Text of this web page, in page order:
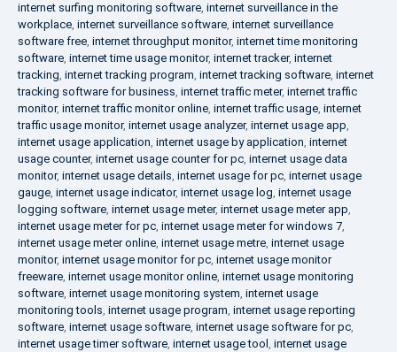
internet surfing monitoring software, internet surveillance in the
workplace, internet surveillance software, internet surveillance
software free, internet throughput monitor, internet time monitoring
software, internet time usage monitor, internet tracker, internet
tracking, internet tracking program, internet tracking software, internet
tracking software for business, internet traffic meter, internet traffic
monitor, internet traffic monitor online, internet traffic usage, internet
traffic usage monitor, internet usage analyzer, internet usage app,
internet usage application, internet usage by application, internet
usage counter, internet usage counter for pc, internet usage data
monitor, internet usage details, internet usage for pc, internet usage
gauge, internet usage indicator, internet usage log, internet usage
logging software, internet usage meter, internet usage meter app,
internet usage meter for pc, internet usage meter for windows 7,
internet usage meter online, internet usage metre, internet usage
monitor, internet usage monitor for pc, internet usage monitor
freeware, internet usage monitor online, internet usage monitoring
software, internet usage monitoring system, internet usage
monitoring tools, internet usage program, internet usage reporting
software, internet usage software, internet usage software for pc,
internet usage timer software, internet usage tool , internet usage